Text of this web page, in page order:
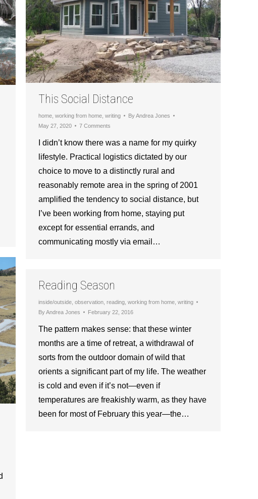
This Social Distance
home working from home writing ByAndrea Jones
May 27, 2020
7 Comments
I didn’t know there was a name for my quirky
lifestyle. Practical logistics dictated by our
choice to move to a distinctly rural and
reasonably remote area in the spring of 2001
amplified the tendency to social distance, but
I’ve been working from home, staying put
except for essential errands, and
communicating mostly via email…
Reading Season
inside/outside observation reading working from home writing
ByAndrea Jones February 22, 2016
The pattern makes sense: that these winter
months are a time of retreat, a withdrawal of
sorts from the outdoor domain of wild that
orients a significant part of my life. The weather
is cold and even if it’s not—even if
temperatures are freakishly warm, as they have
been for most of February this year—the…